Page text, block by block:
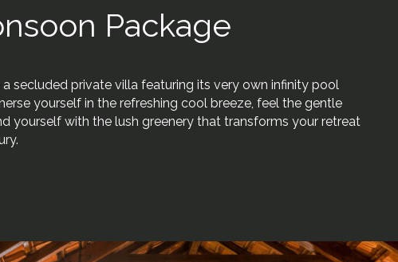
Package
secluded private villa featuring its very own infinity pool
yourself in the refreshing cool breeze, feel the gentle
yourself with the lush greenery that transforms your retreat